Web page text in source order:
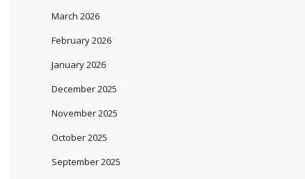
March 2026
February 2026
January 2026
December 2025
November 2025
October 2025
September 2025